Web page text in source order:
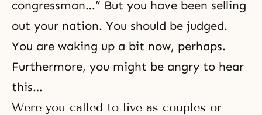
congressman…” But you have been selling
out your nation. You should be judged.
You are waking up a bit now, perhaps.
Furthermore, you might be angry to hear
this…
Were you called to live as couples or